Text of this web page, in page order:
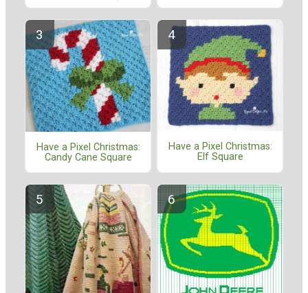
Have a Pixel Christmas:
Candy Cane Square
Have a Pixel Christmas:
Elf Square